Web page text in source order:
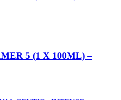
5 (1 X 100ML) –